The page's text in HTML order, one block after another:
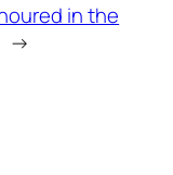
in the
→